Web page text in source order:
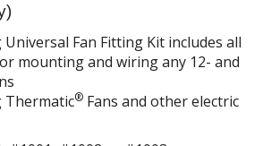
Universal Fan Fitting Kit includes all
mounting and wiring any 12- and
Thermatic® Fans and other electric